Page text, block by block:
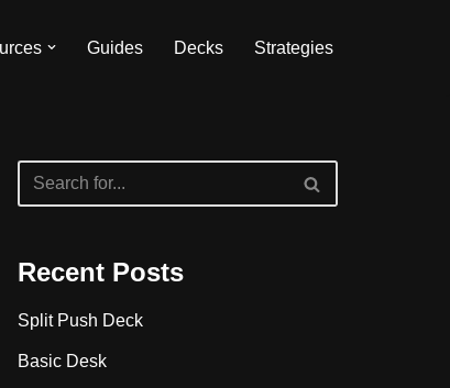
Guides Decks Strategies
Recent Posts
Split Push Deck
Basic Desk